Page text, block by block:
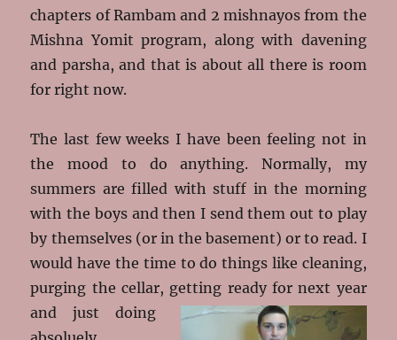
chapters of Rambam and 2 mishnayos from the
Mishna Yomit program, along with davening
and parsha, and that is about all there is room
for right now.
The last few weeks I have been feeling not in
the mood to do anything. Normally, my
summers are filled with stuff in the morning
with the boys and then I send them out to play
by themselves (or in the basement) or to read. I
would have the time to do things like cleaning,
purging the cellar, getting ready for next year
and just doing